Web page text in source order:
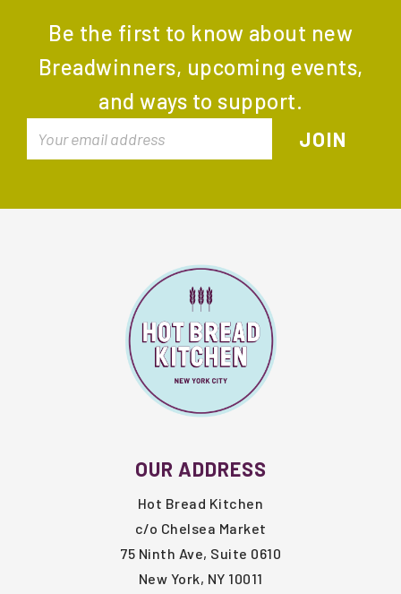
Be the first to know about new
Breadwinners, upcoming events,
and ways to support.
OUR ADDRESS
Hot Bread Kitchen
c/o Chelsea Market
75 Ninth Ave, Suite 0610
New York, NY 10011